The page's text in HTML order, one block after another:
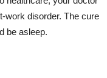
work disorder. The cure
be asleep.